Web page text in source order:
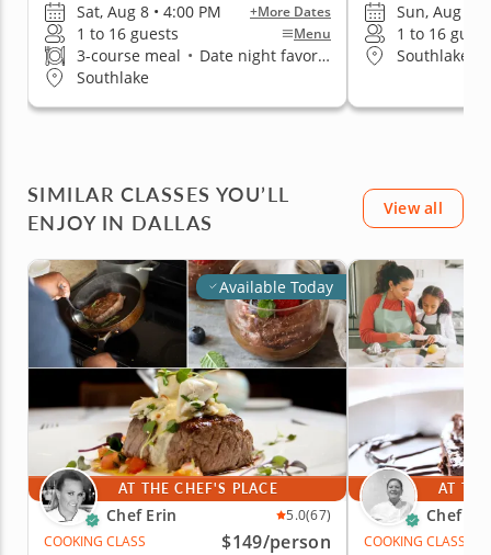
Sat, Aug 8 • 4:00 PM +More Dates
1 to 16 guests Menu
3-course meal • Date night favorite
Southlake
Sun, Aug 9 •
1 to 16
Southlake
SIMILAR CLASSES YOU’LL
ENJOY IN DALLAS
View all
Available Today
AT THE CHEF'S PLACE
Chef Erin 5.0(67)
COOKING CLASS
$149/person
AT
Chef
COOKING CLASS